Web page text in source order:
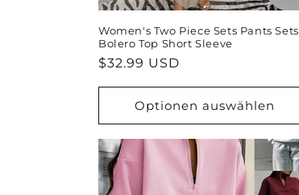
e
:
Women's Two Piece Sets Pants Sets
Bolero Top Short Sleeve
Normaler
$32.99 USD
Optionen auswählen